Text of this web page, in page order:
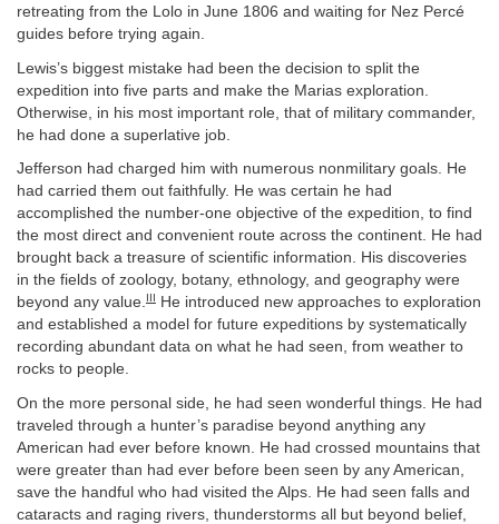
retreating from the Lolo in June 1806 and waiting for Nez Percé
guides before trying again.
Lewis’s biggest mistake had been the decision to split the
expedition into five parts and make the Marias exploration.
Otherwise, in his most important role, that of military commander,
he had done a superlative job.
Jefferson had charged him with numerous nonmilitary goals. He
had carried them out faithfully. He was certain he had
accomplished the number-one objective of the expedition, to find
the most direct and convenient route across the continent. He had
brought back a treasure of scientific information. His discoveries
in the fields of zoology, botany, ethnology, and geography were
beyond any value.III
He introduced new approaches to exploration
and established a model for future expeditions by systematically
recording abundant data on what he had seen, from weather to
rocks to people.
On the more personal side, he had seen wonderful things. He had
traveled through a hunter’s paradise beyond anything any
American had ever before known. He had crossed mountains that
were greater than had ever before been seen by any American,
save the handful who had visited the Alps. He had seen falls and
cataracts and raging rivers, thunderstorms all but beyond belief,